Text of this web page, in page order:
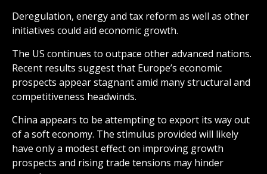
Deregulation, energy and tax reform as well as other
initiatives could aid economic growth.
The US continues to outpace other advanced nations.
Recent results suggest that Europe’s economic
prospects appear stagnant amid many structural and
competitiveness headwinds.
China appears to be attempting to export its way out
of a soft economy. The stimulus provided will likely
have only a modest effect on improving growth
prospects and rising trade tensions may hinder